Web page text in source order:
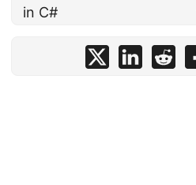
in C#